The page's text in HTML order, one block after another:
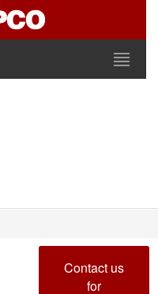
Contact us
for